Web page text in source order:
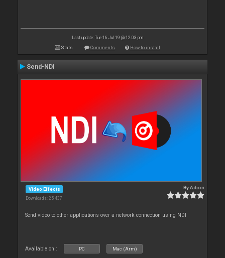
Last update: Tue 16 Jul 19 @ 12:03 pm
Stats Comments How to install
Send-NDI
Video Effects
Downloads: 25 437
ByAdion
Send video to other applications over a network connection using NDI
Available on : PC Mac (Arm)